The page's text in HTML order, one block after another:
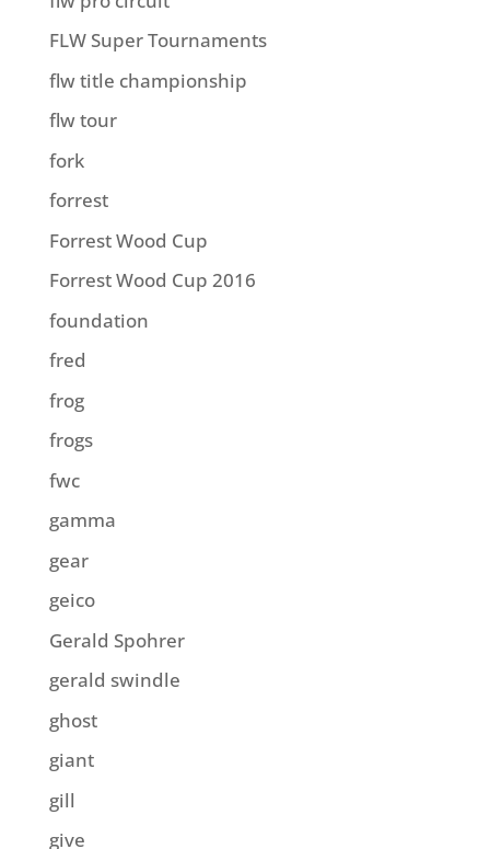
FLW Super Tournaments
flw title championship
flw tour
fork
forrest
Forrest Wood Cup
Forrest Wood Cup 2016
foundation
fred
frog
frogs
fwc
gamma
gear
geico
Gerald Spohrer
gerald swindle
ghost
giant
gill
give